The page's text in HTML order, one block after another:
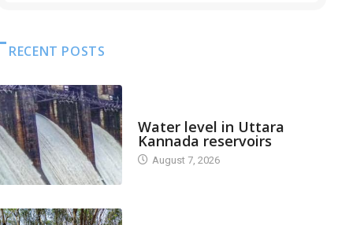
RECENT POSTS
Water level in Uttara
Kannada reservoirs
August 7, 2026